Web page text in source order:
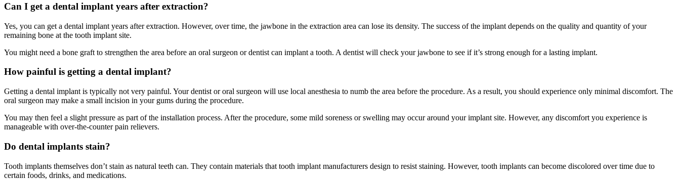
Can I get a dental implant years after extraction?
Yes, you can get a dental implant years after extraction. However, over time, the jawbone in the extraction area can lose its density. The success of the implant depends on the quality and quantity of your
remaining bone at the tooth implant site.
You might need a bone graft to strengthen the area before an oral surgeon or dentist can implant a tooth. A dentist will check your jawbone to see if it’s strong enough for a lasting implant.
How painful is getting a dental implant?
Getting a dental implant is typically not very painful. Your dentist or oral surgeon will use local anesthesia to numb the area before the procedure. As a result, you should experience only minimal discomfort. The
oral surgeon may make a small incision in your gums during the procedure.
You may then feel a slight pressure as part of the installation process. After the procedure, some mild soreness or swelling may occur around your implant site. However, any discomfort you experience is
manageable with over-the-counter pain relievers.
Do dental implants stain?
Tooth implants themselves don’t stain as natural teeth can. They contain materials that tooth implant manufacturers design to resist staining. However, tooth implants can become discolored over time due to
certain foods, drinks, and medications.